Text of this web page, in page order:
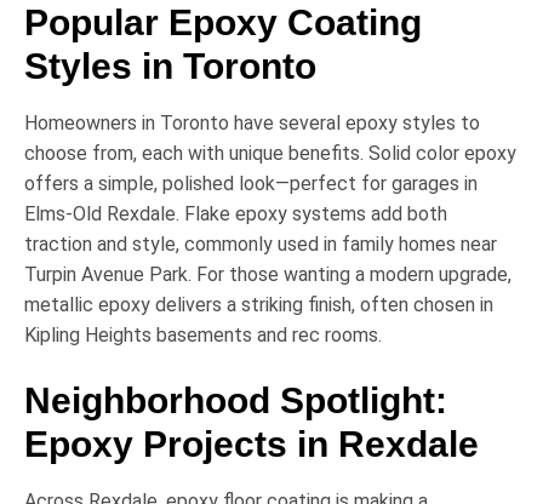
Popular Epoxy Coating
Styles in Toronto
Homeowners in Toronto have several epoxy styles to
choose from, each with unique benefits. Solid color epoxy
offers a simple, polished look—perfect for garages in
Elms-Old Rexdale. Flake epoxy systems add both
traction and style, commonly used in family homes near
Turpin Avenue Park. For those wanting a modern upgrade,
metallic epoxy delivers a striking finish, often chosen in
Kipling Heights basements and rec rooms.
Neighborhood Spotlight:
Epoxy Projects in Rexdale